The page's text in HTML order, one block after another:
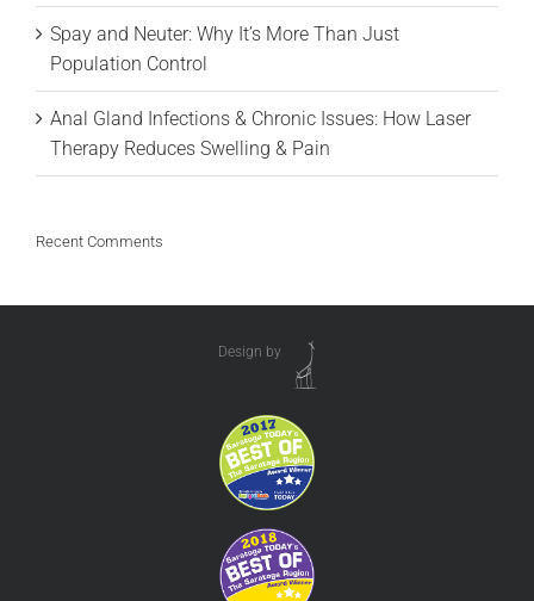
Spay and Neuter: Why It’s More Than Just
Population Control
Anal Gland Infections & Chronic Issues: How Laser
Therapy Reduces Swelling & Pain
Recent Comments
Design by